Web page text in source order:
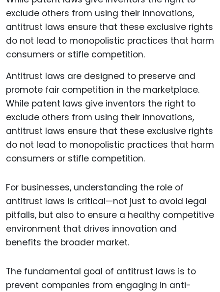
Antitrust laws are designed to preserve and
promote fair competition in the marketplace.
While patent laws give inventors the right to
exclude others from using their innovations,
antitrust laws ensure that these exclusive rights
do not lead to monopolistic practices that harm
consumers or stifle competition.
For businesses, understanding the role of
antitrust laws is critical—not just to avoid legal
pitfalls, but also to ensure a healthy competitive
environment that drives innovation and
benefits the broader market.
The fundamental goal of antitrust laws is to
prevent companies from engaging in anti-